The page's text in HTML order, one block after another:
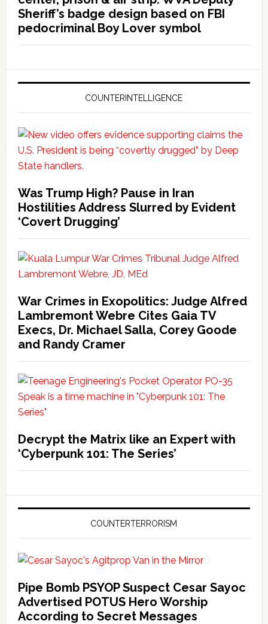
Sheriff’s badge design based on FBI
pedocriminal Boy Lover symbol
COUNTERINTELLIGENCE
Was Trump High? Pause in Iran
Hostilities Address Slurred by Evident
‘Covert Drugging’
War Crimes in Exopolitics: Judge Alfred
Lambremont Webre Cites Gaia TV
Execs, Dr. Michael Salla, Corey Goode
and Randy Cramer
Decrypt the Matrix like an Expert with
‘Cyberpunk 101: The Series’
COUNTERTERRORISM
Pipe Bomb PSYOP Suspect Cesar Sayoc
Advertised POTUS Hero Worship
According to Secret Messages